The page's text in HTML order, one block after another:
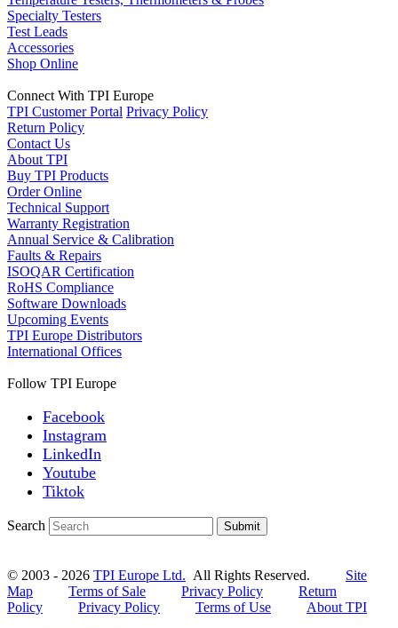
Specialty Testers
Test Leads
Accessories
Shop Online
Connect With TPI Europe
TPI Customer Portal Privacy Policy
Return Policy
Contact Us
About TPI
Buy TPI Products
Order Online
Technical Support
Warranty Registration
Annual Service & Calibration
Faults & Repairs
ISOQAR Certification
RoHS Compliance
Software Downloads
Upcoming Events
TPI Europe Distributors
International Offices
Follow TPI Europe
Facebook
Instagram
LinkedIn
Youtube
Tiktok
Search Submit
© 2003 - 2026 TPI Europe Ltd. All Rights Reserved. Site
Map
Terms of Sale Privacy Policy
Return
Policy
Privacy Policy Terms of Use
About TPI